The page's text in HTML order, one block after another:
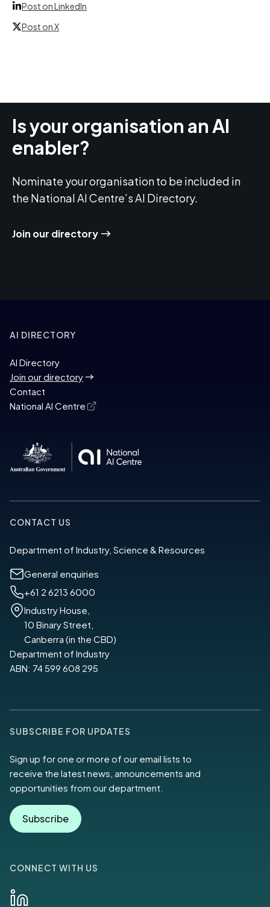
Post on LinkedIn
Post on X
Is your organisation an AI
enabler?
Nominate your organisation to be included in
the National AI Centre’s AI Directory.
Join our directory
AI DIRECTORY
AI Directory
Join our directory
Contact
National AI Centre
CONTACT US
Department of Industry, Science & Resources
General enquiries
+61 2 6213 6000
Industry House,
10 Binary Street,
Canberra (in the CBD)
Department of Industry
ABN: 74 599 608 295
SUBSCRIBE FOR UPDATES
Sign up for one or more of our email lists to
receive the latest news, announcements and
opportunities from our department.
Subscribe
CONNECT WITH US